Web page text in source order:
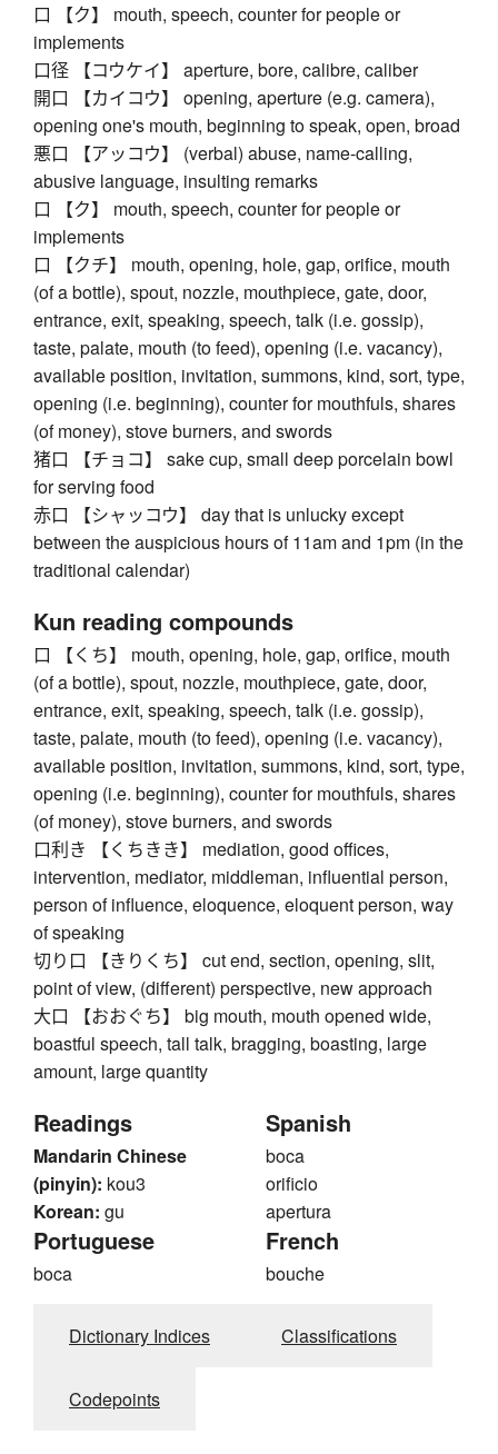
口 【ク】 mouth, speech, counter for people or
implements
口径 【コウケイ】 aperture, bore, calibre, caliber
開口 【カイコウ】 opening, aperture (e.g. camera),
opening one's mouth, beginning to speak, open, broad
悪口 【アッコウ】 (verbal) abuse, name-calling,
abusive language, insulting remarks
口 【ク】 mouth, speech, counter for people or
implements
口 【クチ】 mouth, opening, hole, gap, orifice, mouth
(of a bottle), spout, nozzle, mouthpiece, gate, door,
entrance, exit, speaking, speech, talk (i.e. gossip),
taste, palate, mouth (to feed), opening (i.e. vacancy),
available position, invitation, summons, kind, sort, type,
opening (i.e. beginning), counter for mouthfuls, shares
(of money), stove burners, and swords
猪口 【チョコ】 sake cup, small deep porcelain bowl
for serving food
赤口 【シャッコウ】 day that is unlucky except
between the auspicious hours of 11am and 1pm (in the
traditional calendar)
Kun reading compounds
口 【くち】 mouth, opening, hole, gap, orifice, mouth
(of a bottle), spout, nozzle, mouthpiece, gate, door,
entrance, exit, speaking, speech, talk (i.e. gossip),
taste, palate, mouth (to feed), opening (i.e. vacancy),
available position, invitation, summons, kind, sort, type,
opening (i.e. beginning), counter for mouthfuls, shares
(of money), stove burners, and swords
口利き 【くちきき】 mediation, good offices,
intervention, mediator, middleman, influential person,
person of influence, eloquence, eloquent person, way
of speaking
切り口 【きりくち】 cut end, section, opening, slit,
point of view, (different) perspective, new approach
大口 【おおぐち】 big mouth, mouth opened wide,
boastful speech, tall talk, bragging, boasting, large
amount, large quantity
Readings
Mandarin Chinese
(pinyin): kou3
Korean: gu
Spanish
boca
orificio
apertura
Portuguese
boca
French
bouche
Dictionary Indices Classifications
Codepoints